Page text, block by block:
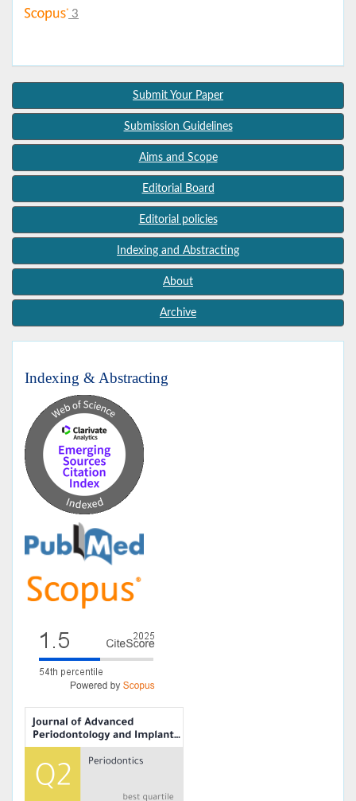
3
Submit Your Paper
Submission Guidelines
Aims and Scope
Editorial Board
Editorial policies
Indexing and Abstracting
About
Archive
Indexing & Abstracting